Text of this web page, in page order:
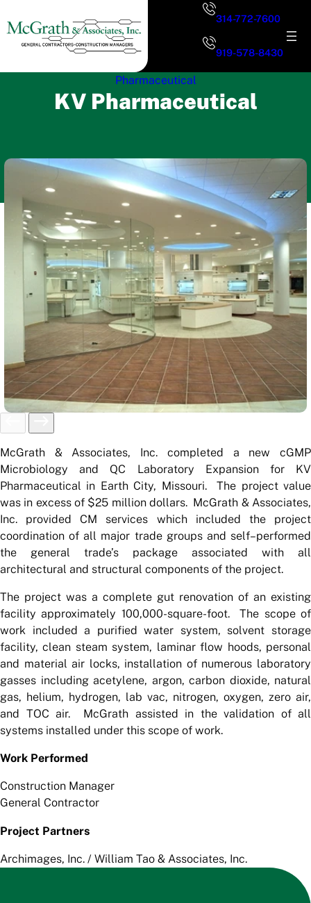
to
content
314-772-7600
919-578-8430
Pharmaceutical
KV Pharmaceutical
McGrath & Associates, Inc. completed a new cGMP
Microbiology and QC Laboratory Expansion for KV
Pharmaceutical in Earth City, Missouri. The project value
was in excess of $25 million dollars. McGrath & Associates,
Inc. provided CM services which included the project
coordination of all major trade groups and self–performed
the general trade’s package associated with all
architectural and structural components of the project.
The project was a complete gut renovation of an existing
facility approximately 100,000-square-foot. The scope of
work included a purified water system, solvent storage
facility, clean steam system, laminar flow hoods, personal
and material air locks, installation of numerous laboratory
gasses including acetylene, argon, carbon dioxide, natural
gas, helium, hydrogen, lab vac, nitrogen, oxygen, zero air,
and TOC air. McGrath assisted in the validation of all
systems installed under this scope of work.
Work Performed
Construction Manager
General Contractor
Project Partners
Archimages, Inc. / William Tao & Associates, Inc.